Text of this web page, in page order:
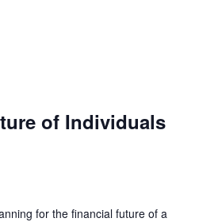
of Individuals
for the financial future of a